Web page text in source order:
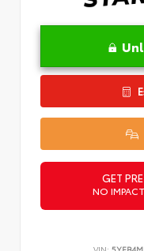
GET
NO